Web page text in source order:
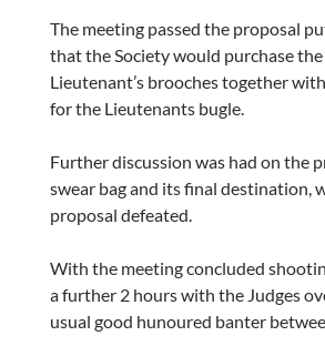
The meeting passed the proposal
that the Society would purchase the
Lieutenant’s brooches together
for the Lieutenants bugle.
Further discussion was had on the
swear bag and its final destination,
proposal defeated.
With the meeting concluded
a further 2 hours with the Judges
usual good hunoured banter